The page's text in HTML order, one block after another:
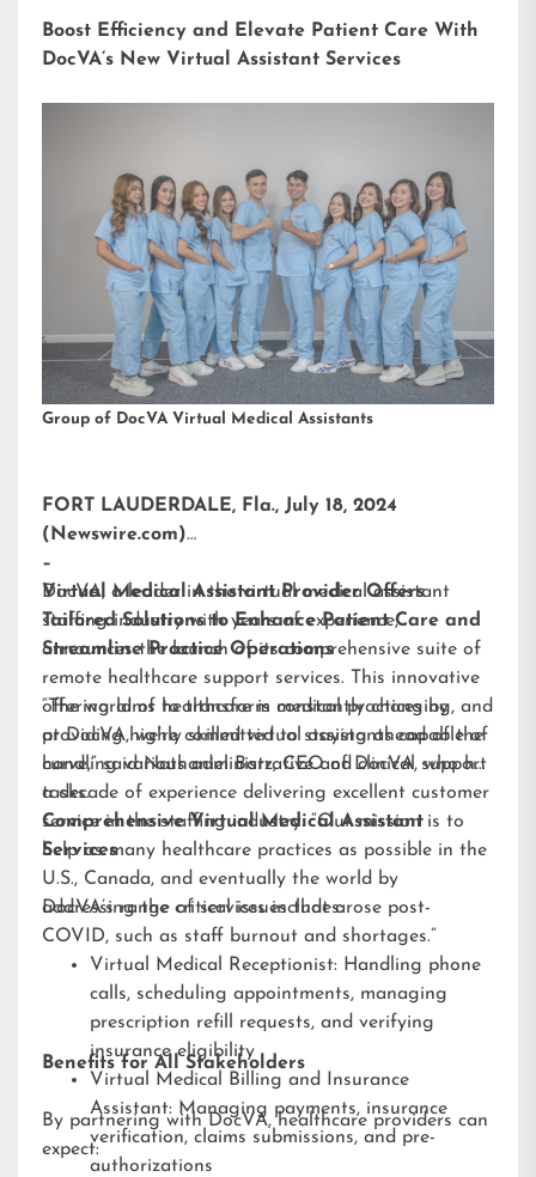
Boost Efficiency and Elevate Patient Care With
DocVA’s New Virtual Assistant Services
Group of DocVA Virtual Medical Assistants
FORT LAUDERDALE, Fla., July 18, 2024
(Newswire.com)
–
DocVA, a leader in the virtual medical assistant
staffing industry with years of experience,
announces the launch of its comprehensive suite of
remote healthcare support services. This innovative
offering aims to transform medical practices by
providing highly skilled virtual assistants capable of
handling various administrative and clinical support
tasks.
Virtual Medical Assistant Provider Offers
Tailored Solutions to Enhance Patient Care and
Streamline Practice Operations
“The world of healthcare is constantly changing, and
at DocVA, we’re committed to staying ahead of the
curve,” said Nathaniel Barz, CEO of DocVA, who has
a decade of experience delivering excellent customer
service in the staffing industry. “Our mission is to
help as many healthcare practices as possible in the
U.S., Canada, and eventually the world by
addressing the critical issues that arose post-
COVID, such as staff burnout and shortages.”
Comprehensive Virtual Medical Assistant
Services
DocVA’s range of services includes:
Virtual Medical Receptionist: Handling phone
calls, scheduling appointments, managing
prescription refill requests, and verifying
insurance eligibility
Virtual Medical Billing and Insurance
Assistant: Managing payments, insurance
verification, claims submissions, and pre-
authorizations
Benefits for All Stakeholders
By partnering with DocVA, healthcare providers can
expect: